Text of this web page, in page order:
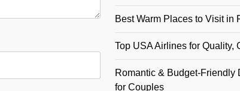
Best Warm Places to Visit in
Top USA Airlines for Quality,
Romantic & Budget-Friendly
for Couples